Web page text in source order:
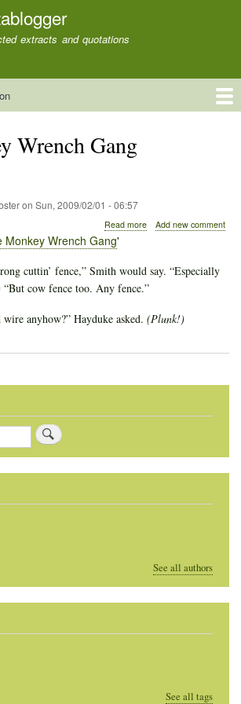
main
extracts and quotations
Wrench Gang
on Sun, 2009/02/01 - 06:57
Read moreabout
Add new comment
Monkey Wrench Gang
cuttin’ fence,” Smith would say. “Especially
“But cow fence too. Any fence.”
anyhow?” Hayduke asked. (Plunk!)
See all authors
See all tags